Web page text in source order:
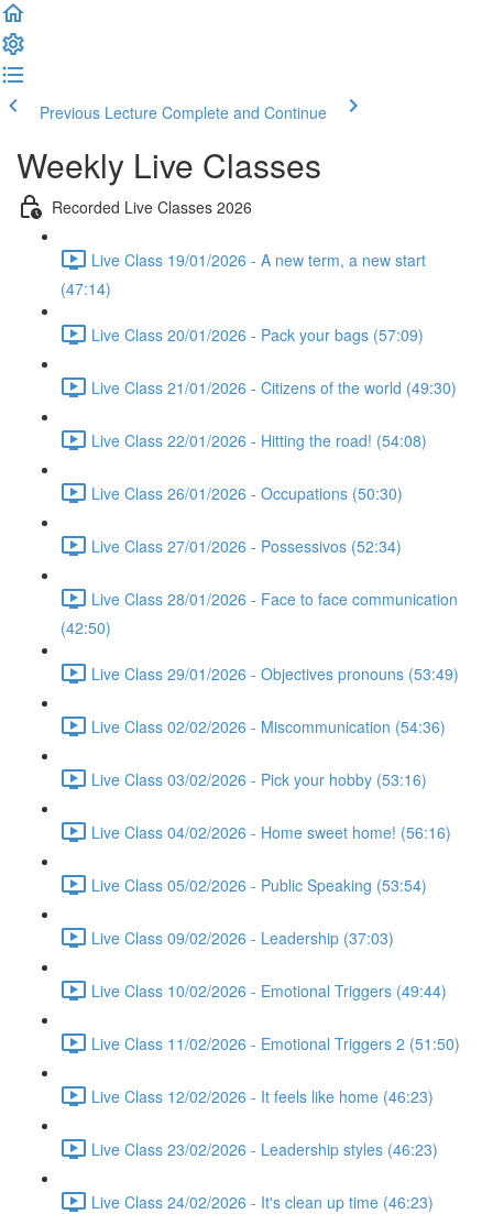
Previous Lecture Complete and Continue
Weekly Live Classes
Recorded Live Classes 2026
Live Class 19/01/2026 - A new term, a new start
(47:14)
Live Class 20/01/2026 - Pack your bags (57:09)
Live Class 21/01/2026 - Citizens of the world (49:30)
Live Class 22/01/2026 - Hitting the road! (54:08)
Live Class 26/01/2026 - Occupations (50:30)
Live Class 27/01/2026 - Possessivos (52:34)
Live Class 28/01/2026 - Face to face communication
(42:50)
Live Class 29/01/2026 - Objectives pronouns (53:49)
Live Class 02/02/2026 - Miscommunication (54:36)
Live Class 03/02/2026 - Pick your hobby (53:16)
Live Class 04/02/2026 - Home sweet home! (56:16)
Live Class 05/02/2026 - Public Speaking (53:54)
Live Class 09/02/2026 - Leadership (37:03)
Live Class 10/02/2026 - Emotional Triggers (49:44)
Live Class 11/02/2026 - Emotional Triggers 2 (51:50)
Live Class 12/02/2026 - It feels like home (46:23)
Live Class 23/02/2026 - Leadership styles (46:23)
Live Class 24/02/2026 - It's clean up time (46:23)